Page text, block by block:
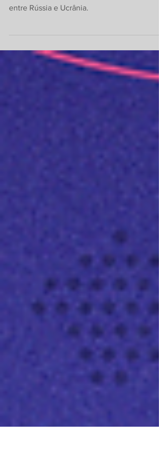
Russia and Ukraine.
Presidente do IBREI, Maurício Prazak, dá
entre Rússia e Ucrânia.